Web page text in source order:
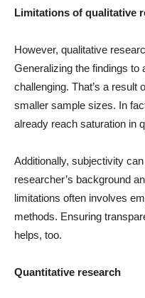
Limitations of qualitative
However, qualitative
Generalizing the findings to
challenging. That’s a result
smaller sample sizes. In
already reach saturation in
Additionally, subjectivity
researcher’s background
limitations often involves
methods. Ensuring
helps, too.
Quantitative research